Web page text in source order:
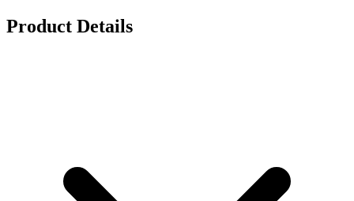
Product Details